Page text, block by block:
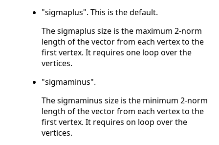
"sigmaplus". This is the default.
The sigmaplus size is the maximum 2-norm
length of the vector from each vertex to the
first vertex. It requires one loop over the
vertices.
"sigmaminus".
The sigmaminus size is the minimum 2-norm
length of the vector from each vertex to the
first vertex. It requires on loop over the
vertices.